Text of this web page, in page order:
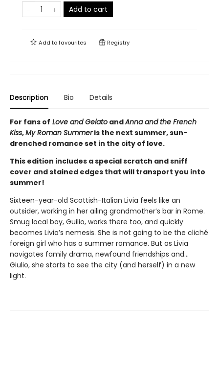
Add to cart
Add tofavourites Registry
Description Bio Details
For fans of Love and Gelato andAnna and the French
Kiss,My Roman Summeris the next summer, sun-
drenched romance set in the city of love.
This edition includes a special scratch and sniff
cover and stained edges that will transport you into
summer!
Sixteen-year-old Scottish-Italian Livia feels like an
outsider, working in her ailing grandmother’s bar in Rome.
Smug local boy, Guilio, works there too, and quickly
becomes Livia’s nemesis. She is not going to be the cliché
foreign girl who has a summer romance. But as Livia
navigates family drama, newfound friendships and…
Giulio, she starts to see the city (and herself) in a new
light.